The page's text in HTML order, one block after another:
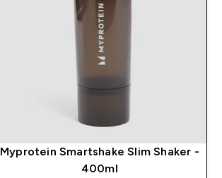
Myprotein Smartshake Slim Shaker -
400ml